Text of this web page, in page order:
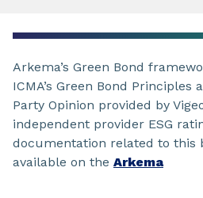
Arkema’s Green Bond
ICMA’s Green Bond Principles
Party Opinion provided by
independent provider ESG
documentation related to this
available on the Arkema